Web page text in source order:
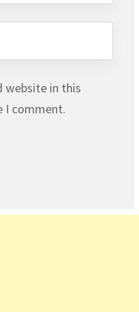
website in this
I comment.